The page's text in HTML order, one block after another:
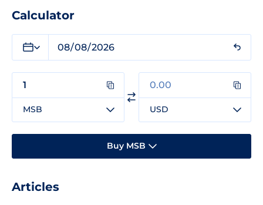
Calculator
MSB USD
Buy MSB
Articles